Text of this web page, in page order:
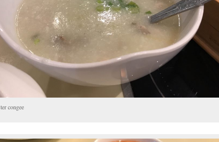
congee